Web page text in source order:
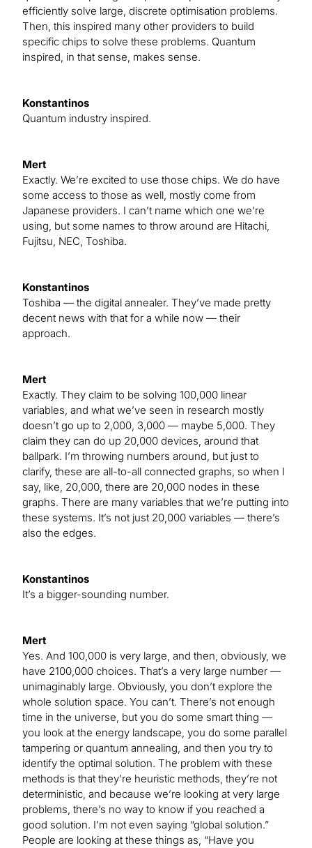
efficiently solve large, discrete optimisation problems.
Then, this inspired many other providers to build
specific chips to solve these problems. Quantum
inspired, in that sense, makes sense.
Konstantinos
Quantum industry inspired.
Mert
Exactly. We’re excited to use those chips. We do have
some access to those as well, mostly come from
Japanese providers. I can’t name which one we’re
using, but some names to throw around are Hitachi,
Fujitsu, NEC, Toshiba.
Konstantinos
Toshiba — the digital annealer. They’ve made pretty
decent news with that for a while now — their
approach.
Mert
Exactly. They claim to be solving 100,000 linear
variables, and what we’ve seen in research mostly
doesn’t go up to 2,000, 3,000 — maybe 5,000. They
claim they can do up 20,000 devices, around that
ballpark. I’m throwing numbers around, but just to
clarify, these are all-to-all connected graphs, so when I
say, like, 20,000, there are 20,000 nodes in these
graphs. There are many variables that we’re putting into
these systems. It’s not just 20,000 variables — there’s
also the edges.
Konstantinos
It’s a bigger-sounding number.
Mert
Yes. And 100,000 is very large, and then, obviously, we
have 2100,000 choices. That’s a very large number —
unimaginably large. Obviously, you don’t explore the
whole solution space. You can’t. There’s not enough
time in the universe, but you do some smart thing —
you look at the energy landscape, you do some parallel
tampering or quantum annealing, and then you try to
identify the optimal solution. The problem with these
methods is that they’re heuristic methods, they’re not
deterministic, and because we’re looking at very large
problems, there’s no way to know if you reached a
good solution. I’m not even saying “global solution.”
People are looking at these things as, “Have you